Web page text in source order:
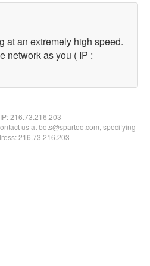
at an extremely high speed.
network as you ( IP :
216.73.216.203
us at bots@spartoo.com, specifying
216.73.216.203